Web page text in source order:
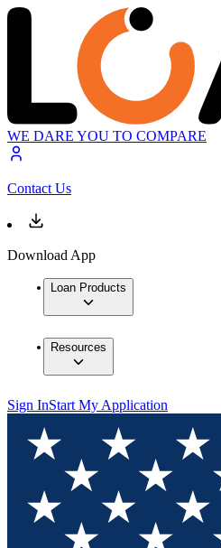
WE DARE YOU TO COMPARE
Contact Us
Download App
Loan Products
Resources
Sign InStart My Application